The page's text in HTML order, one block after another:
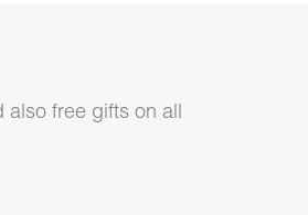
also free gifts on all